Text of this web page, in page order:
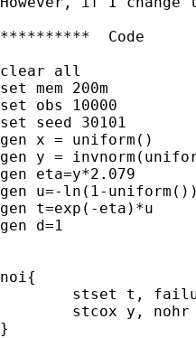
**********  Code
clear all
set mem 200m
set obs 10000
set seed 30101
gen x = uniform()
gen y =
gen eta=y*2.079
gen u=-ln(1-
gen t=exp(-eta)*u
gen d=1
noi{
}